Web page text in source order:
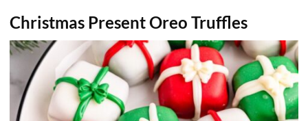
Christmas Present Oreo Truffles